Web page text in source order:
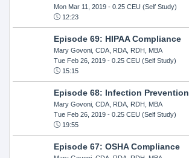
Mon Mar 11, 2019- 0.25 CEU (Self Study)
12:23
Episode 69: HIPAA Compliance
Mary Govoni, CDA, RDA, RDH, MBA
Tue Feb 26, 2019- 0.25 CEU (Self Study)
15:15
Episode 68: Infection Prevention
Mary Govoni, CDA, RDA, RDH, MBA
Tue Feb 26, 2019- 0.25 CEU (Self Study)
19:55
Episode 67: OSHA Compliance